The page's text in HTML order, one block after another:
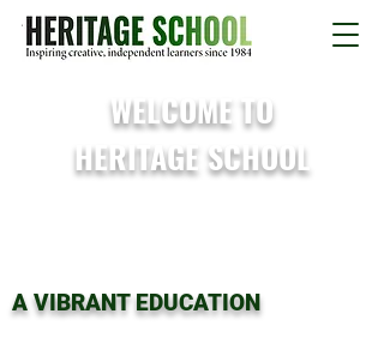
WELCOME TO
HERITAGE SCHOOL
A VIBRANT EDUCATION